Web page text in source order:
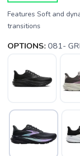
Features Soft and
transitions
OPTIONS: 081-